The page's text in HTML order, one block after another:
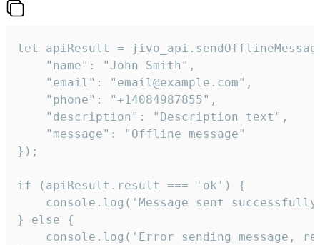
let apiResult =
    "name": "John Smith",
    "email": "email@example.com",
    "phone": "+14084987855",
    "description": "Description text",
    "message": "Offline message"
});
if (apiResult.result === 'ok') {
console.log('Message sent
} else {
console.log('Error sending message,